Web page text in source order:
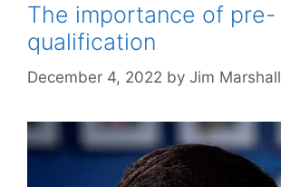
The importance of pre-
qualification
December 4, 2022 by Jim Marshall